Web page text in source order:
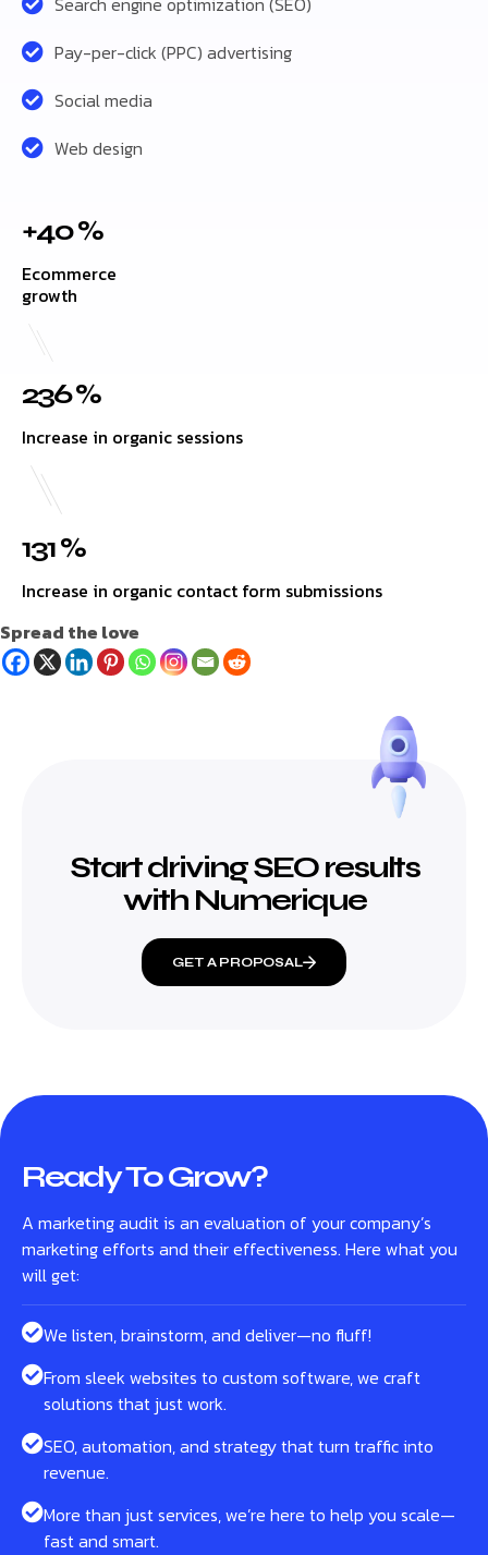
Pay-per-click (PPC) advertising
Social media
Web design
+40 %
Ecommerce
growth
236 %
Increase in organic sessions
131 %
Increase in organic contact form submissions
Spread the love
Start driving SEO results
with Numerique
GET A PROPOSAL
Ready To Grow?
A marketing audit is an evaluation of your company’s
marketing efforts and their effectiveness. Here what you
will get:
We listen, brainstorm, and deliver—no fluff!
From sleek websites to custom software, we craft
solutions that just work.
SEO, automation, and strategy that turn traffic into
revenue.
More than just services, we’re here to help you scale—
fast and smart.